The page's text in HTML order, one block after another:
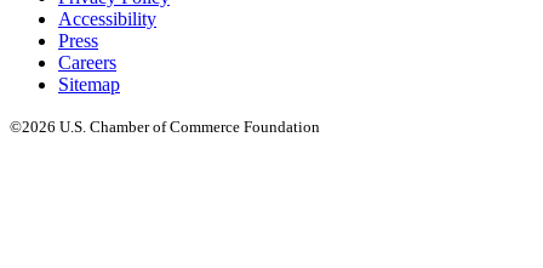
Accessibility
Press
Careers
Sitemap
©2026 U.S. Chamber of Commerce Foundation